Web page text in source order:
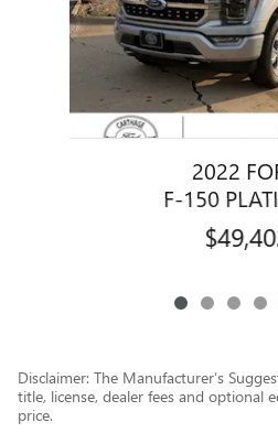
2022
F-150
Disclaimer: The Manufacturer’s
title, license, dealer fees and optional
price.